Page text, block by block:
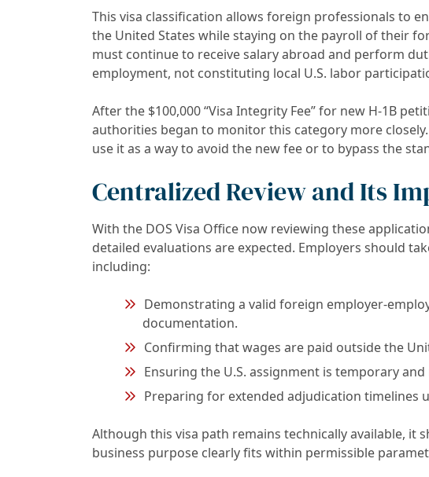
This visa classification allows foreign professionals to
the United States while staying on the payroll of their
must continue to receive salary abroad and perform
employment, not constituting local U.S. labor
After the $100,000 “Visa Integrity Fee” for new H-1B
authorities began to monitor this category more
use it as a way to avoid the new fee or to bypass the
Centralized Review and Its
With the DOS Visa Office now reviewing these
detailed evaluations are expected. Employers should
including:
Demonstrating a valid foreign employer-
documentation.
Confirming that wages are paid outside the
Ensuring the U.S. assignment is temporary
Preparing for extended adjudication timelines
Although this visa path remains technically available, it
business purpose clearly fits within permissible